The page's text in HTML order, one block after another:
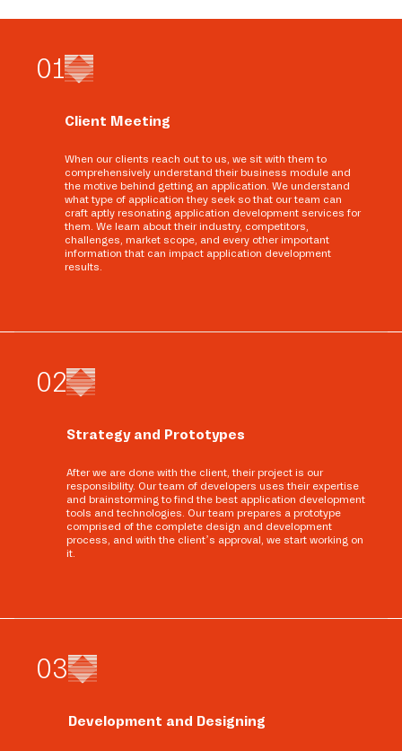
01
Client Meeting
When our clients reach out to us, we sit with them to
comprehensively understand their business module and
the motive behind getting an application. We understand
what type of application they seek so that our team can
craft aptly resonating application development services for
them. We learn about their industry, competitors,
challenges, market scope, and every other important
information that can impact application development
results.
02
Strategy and Prototypes
After we are done with the client, their project is our
responsibility. Our team of developers uses their expertise
and brainstorming to find the best application development
tools and technologies. Our team prepares a prototype
comprised of the complete design and development
process, and with the client’s approval, we start working on
it.
03
Development and Designing